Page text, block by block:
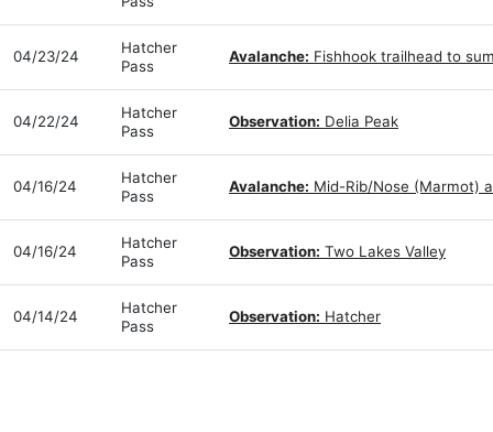
04/23/24
Hatcher
Pass
Avalanche: Fishhook trailhead to
04/22/24
Hatcher
Pass
Observation: Delia Peak
04/16/24
Hatcher
Pass
Avalanche: Mid-Rib/Nose (Marmot)
04/16/24
Hatcher
Pass
Observation: Two Lakes Valley
04/14/24
Hatcher
Pass
Observation: Hatcher